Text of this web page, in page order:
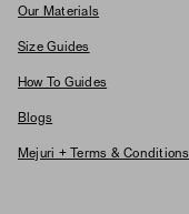
Our Materials
Size Guides
How To Guides
Blogs
Mejuri + Terms & Conditions